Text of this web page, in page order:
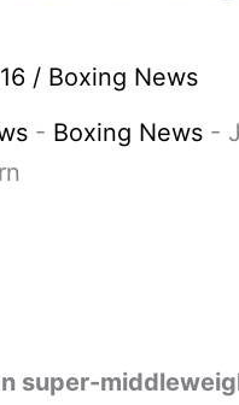
/ Boxing News
- Boxing News -
super-